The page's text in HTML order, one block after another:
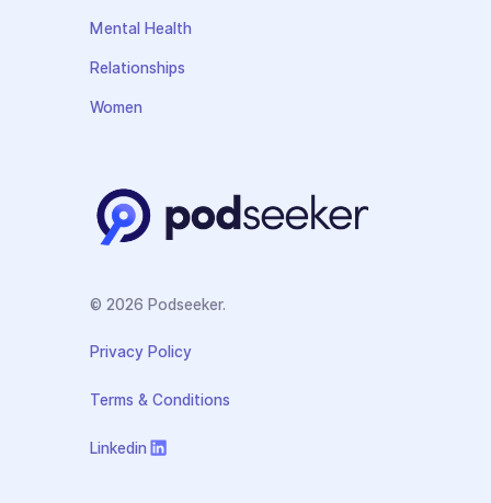
Mental Health
Relationships
Women
© 2026 Podseeker.
Privacy Policy
Terms & Conditions
Linkedin